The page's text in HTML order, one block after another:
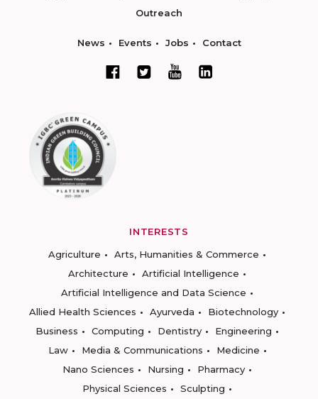
Outreach
News Events Jobs Contact
INTERESTS
Agriculture
Arts, Humanities & Commerce
Architecture
Artificial Intelligence
Artificial Intelligence and Data Science
Allied Health Sciences
Ayurveda
Biotechnology
Business
Computing Dentistry
Engineering
Law
Media & Communications
Medicine
Nano Sciences
Nursing
Pharmacy
Physical Sciences
Sculpting